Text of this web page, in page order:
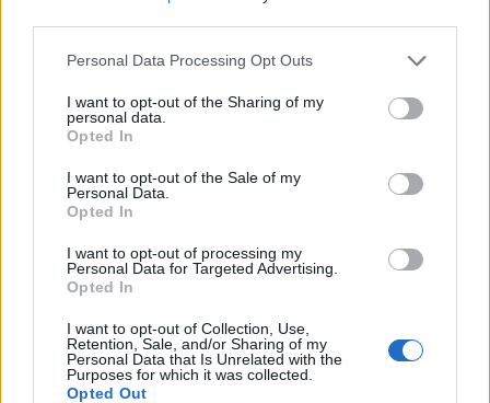
Personal Data Processing Opt Outs
I want to opt-out of the Sharing of my
personal data.
Opted In
I want to opt-out of the Sale of my
Personal Data.
Opted In
I want to opt-out of processing my
Personal Data for Targeted Advertising.
Opted In
I want to opt-out of Collection, Use,
Retention, Sale, and/or Sharing of my
Personal Data that Is Unrelated with the
Purposes for which it was collected.
Opted Out
Thai green prawn risotto Hawaiian egg fried rice